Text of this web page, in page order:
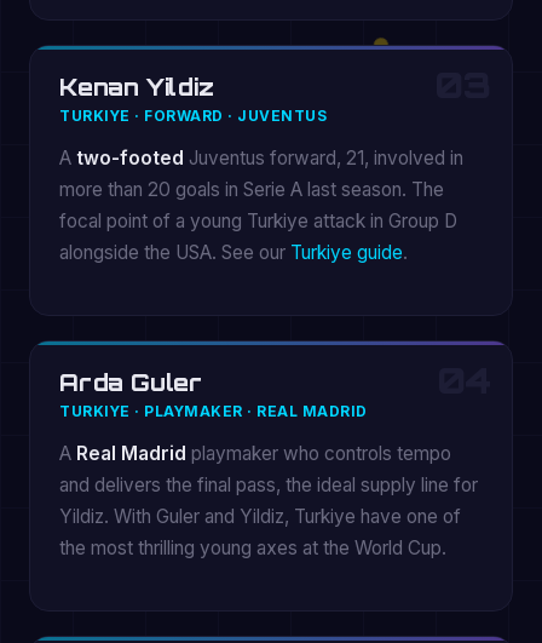
Kenan Yildiz
TURKIYE · FORWARD · JUVENTUS
A two-footed Juventus forward, 21, involved in
more than 20 goals in Serie A last season. The
focal point of a young Turkiye attack in Group D
alongside the USA. See our Turkiye guide.
Arda Guler
TURKIYE · PLAYMAKER · REAL MADRID
A Real Madrid playmaker who controls tempo
and delivers the final pass, the ideal supply line for
Yildiz. With Guler and Yildiz, Turkiye have one of
the most thrilling young axes at the World Cup.